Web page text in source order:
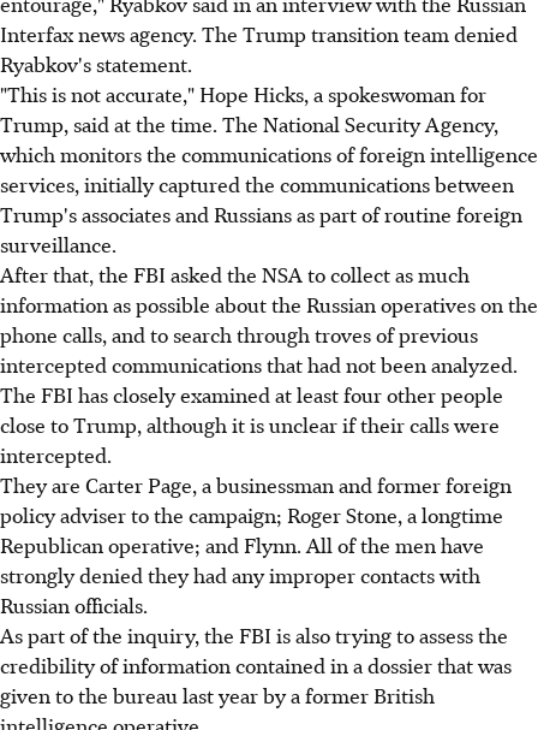
Interfax news agency. The Trump transition team denied
Ryabkov's statement.
"This is not accurate," Hope Hicks, a spokeswoman for
Trump, said at the time. The National Security Agency,
which monitors the communications of foreign intelligence
services, initially captured the communications between
Trump's associates and Russians as part of routine foreign
surveillance.
After that, the FBI asked the NSA to collect as much
information as possible about the Russian operatives on the
phone calls, and to search through troves of previous
intercepted communications that had not been analyzed.
The FBI has closely examined at least four other people
close to Trump, although it is unclear if their calls were
intercepted.
They are Carter Page, a businessman and former foreign
policy adviser to the campaign; Roger Stone, a longtime
Republican operative; and Flynn. All of the men have
strongly denied they had any improper contacts with
Russian officials.
As part of the inquiry, the FBI is also trying to assess the
credibility of information contained in a dossier that was
given to the bureau last year by a former British